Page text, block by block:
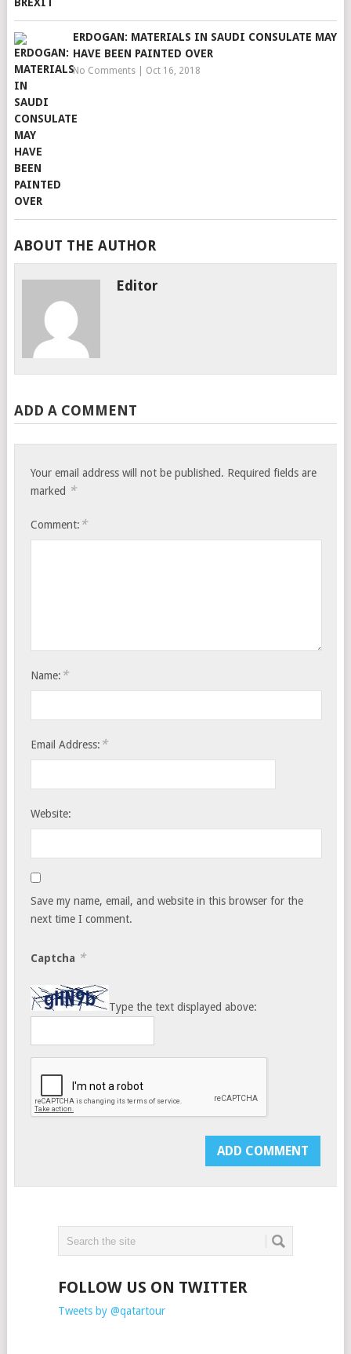
ERDOGAN: MATERIALS IN SAUDI CONSULATE MAY
HAVE BEEN PAINTED OVER
No Comments| Oct 16, 2018
ABOUT THE AUTHOR
Editor
ADD A COMMENT
Your email address will not be published. Required fields are
marked *
Comment: *
Name: *
Email Address: *
Website:
Save my name, email, and website in this browser for the
next time I comment.
Captcha *
Type the text displayed above:
FOLLOW US ON TWITTER
Tweets by @qatartour